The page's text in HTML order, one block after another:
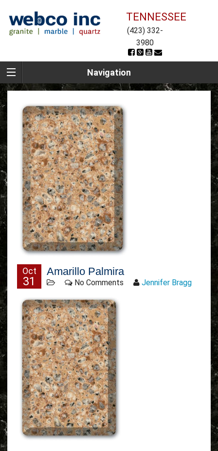
TENNESSEE
(423) 332-
3980
Navigation
Oct
31
Amarillo Palmira
No Comments Jennifer Bragg